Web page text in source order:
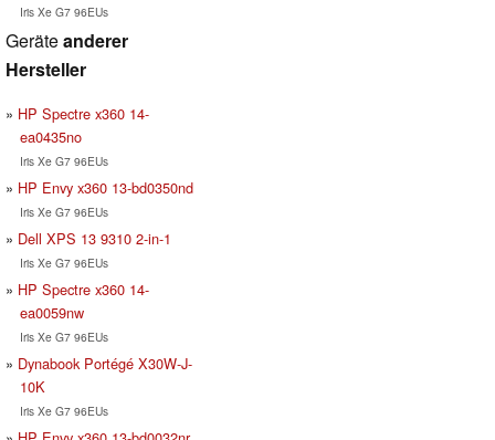
Iris Xe G7 96EUs
Geräteanderer
Hersteller
HP Spectre x360 14-
ea0435no
Iris Xe G7 96EUs
HP Envy x360 13-bd0350nd
Iris Xe G7 96EUs
Dell XPS 13 9310 2-in-1
Iris Xe G7 96EUs
HP Spectre x360 14-
ea0059nw
Iris Xe G7 96EUs
Dynabook Portégé X30W-J-
10K
Iris Xe G7 96EUs